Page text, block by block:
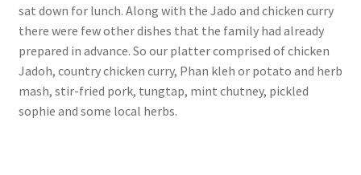
sat down for lunch. Along with the Jado and chicken curry
there were few other dishes that the family had already
prepared in advance. So our platter comprised of chicken
Jadoh, country chicken curry, Phan kleh or potato and herb
mash, stir-fried pork, tungtap, mint chutney, pickled
sophie and some local herbs.